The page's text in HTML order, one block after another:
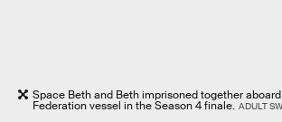
Space Beth and Beth imprisoned together
Federation vessel in the Season 4 finale. ADULT